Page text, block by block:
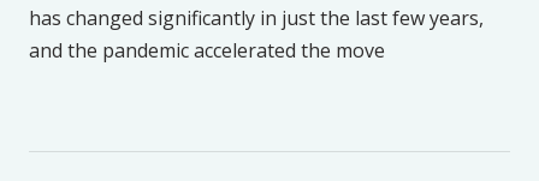
has changed significantly in just the last few years,
and the pandemic accelerated the move